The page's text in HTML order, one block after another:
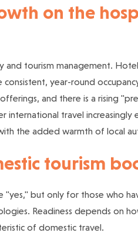
on the
and tourism management.
year-round
and there is a rising
international travel increasingly
the added warmth of local
tourism
"yes," but only for those who
Readiness depends on
of domestic travel.